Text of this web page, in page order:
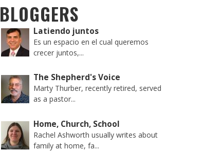
BLOGGERS
Latiendo juntos
Es un espacio en el cual queremos
crecer juntos,...
The Shepherd's Voice
Marty Thurber, recently retired, served
as a pastor...
Home, Church, School
Rachel Ashworth usually writes about
family at home, fa...